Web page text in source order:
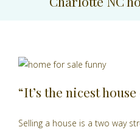
“It’s the nicest
Selling a house is a two way